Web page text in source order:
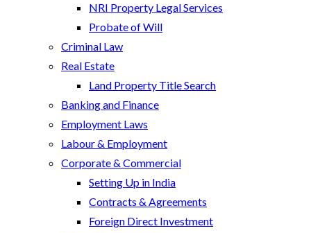
NRI Property Legal Services
Probate of Will
Criminal Law
Real Estate
Land Property Title Search
Banking and Finance
Employment Laws
Labour & Employment
Corporate & Commercial
Setting Up in India
Contracts & Agreements
Foreign Direct Investment